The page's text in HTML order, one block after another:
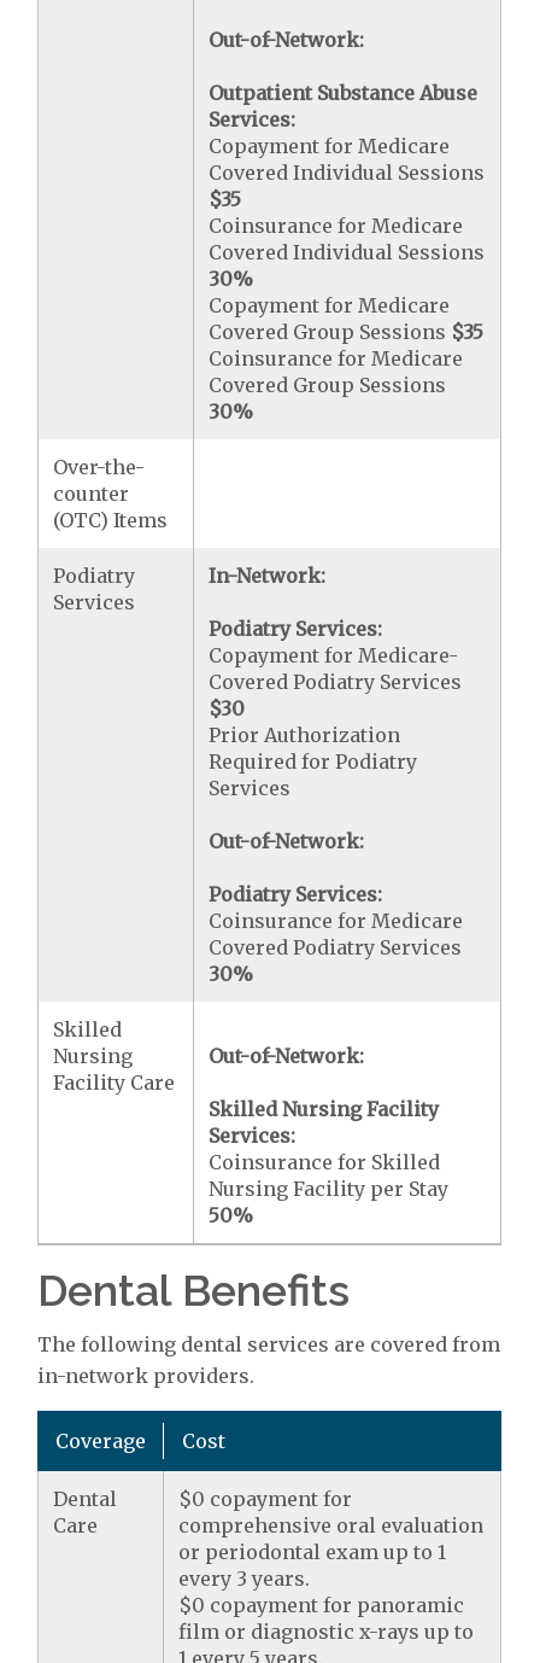
Out-of-Network:
Outpatient Substance Abuse
Services:
Copayment for Medicare
Covered Individual Sessions
$35
Coinsurance for Medicare
Covered Individual Sessions
30%
Copayment for Medicare
Covered Group Sessions $35
Coinsurance for Medicare
Covered Group Sessions
30%
Over-the-
counter
(OTC) Items
Podiatry
Services
In-Network:
Podiatry Services:
Copayment for Medicare-
Covered Podiatry Services
$30
Prior Authorization
Required for Podiatry
Services
Out-of-Network:
Podiatry Services:
Coinsurance for Medicare
Covered Podiatry Services
30%
Skilled
Nursing
Facility Care
Out-of-Network:
Skilled Nursing Facility
Services:
Coinsurance for Skilled
Nursing Facility per Stay
50%
Dental Benefits
The following dental services are covered from
in-network providers.
Coverage Cost
Dental
Care
$0 copayment for
comprehensive oral evaluation
or periodontal exam up to 1
every 3 years.
$0 copayment for panoramic
film or diagnostic x-rays up to
1 every 5 years.